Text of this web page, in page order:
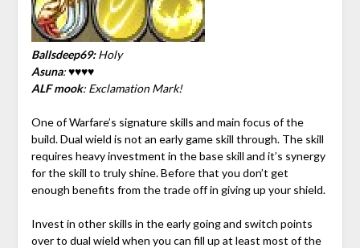
Ballsdeep69:Holy
Asuna: ♥♥♥♥
ALF mook: Exclamation Mark!
One of Warfare’s signature skills and main focus of the
build. Dual wield is not an early game skill through. The skill
requires heavy investment in the base skill and it’s synergy
for the skill to truly shine. Before that you don’t get
enough benefits from the trade off in giving up your shield.
Invest in other skills in the early going and switch points
over to dual wield when you can fill up at least most of the